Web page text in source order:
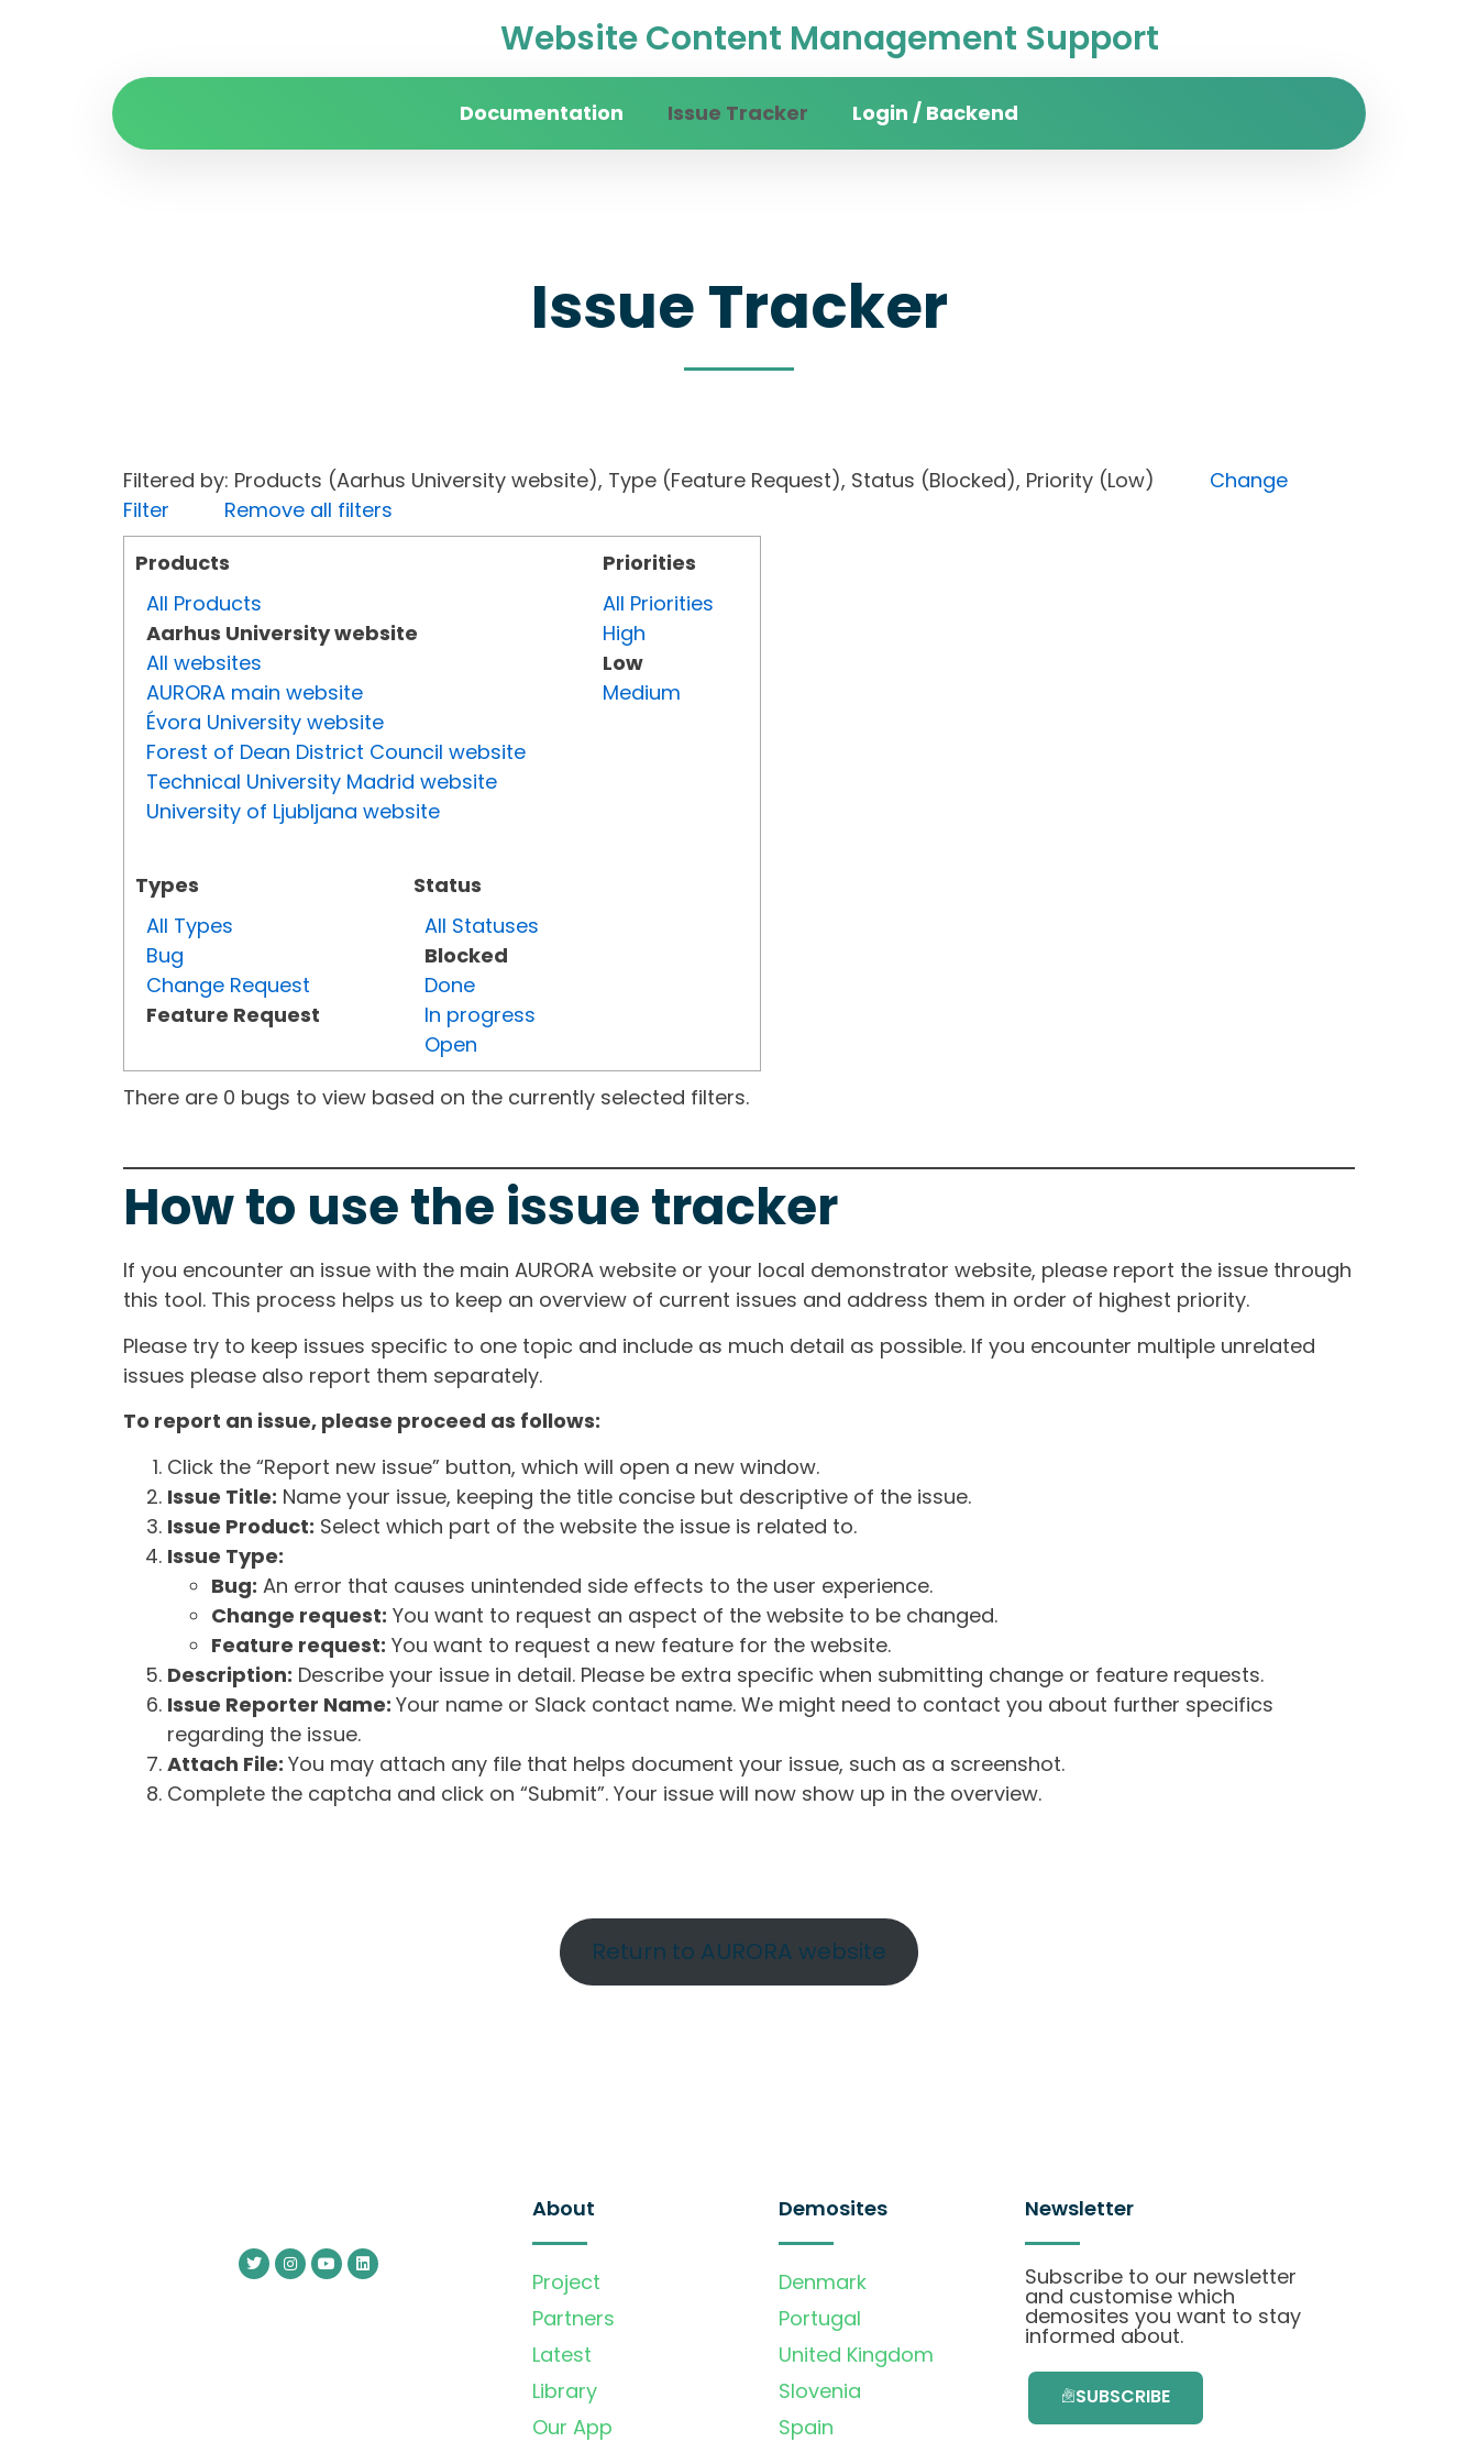
Website Content Management Support
Documentation Issue Tracker Login / Backend
Issue Tracker
Filtered by: Products (Aarhus University website), Type (Feature Request), Status (Blocked), Priority (Low) Change
Filter
Remove all filters
Products
All Products
Aarhus University website
All websites
AURORA main website
Évora University website
Forest of Dean District Council website
Technical University Madrid website
University of Ljubljana website
Types
All Types
Bug
Change Request
Feature Request
Status
All Statuses
Blocked
Done
In progress
Open
Priorities
All Priorities
High
Low
Medium
There are 0 bugs to view based on the currently selected filters.
How to use the issue tracker
If you encounter an issue with the main AURORA website or your local demonstrator website, please report the issue through
this tool. This process helps us to keep an overview of current issues and address them in order of highest priority.
Please try to keep issues specific to one topic and include as much detail as possible. If you encounter multiple unrelated
issues please also report them separately.
To report an issue, please proceed as follows:
Click the “Report new issue” button, which will open a new window.
Issue Title: Name your issue, keeping the title concise but descriptive of the issue.
Issue Product: Select which part of the website the issue is related to.
Issue Type:
Bug: An error that causes unintended side effects to the user experience.
Change request: You want to request an aspect of the website to be changed.
Feature request: You want to request a new feature for the website.
Description: Describe your issue in detail. Please be extra specific when submitting change or feature requests.
Issue Reporter Name: Your name or Slack contact name. We might need to contact you about further specifics
regarding the issue.
Attach File: You may attach any file that helps document your issue, such as a screenshot.
Complete the captcha and click on “Submit”. Your issue will now show up in the overview.
Return to AURORA website
About
Project
Partners
Latest
Library
Our App
Demosites
Denmark
Portugal
United Kingdom
Slovenia
Spain
Newsletter
Subscribe to our newsletter
and customise which
demosites you want to stay
informed about.
SUBSCRIBE